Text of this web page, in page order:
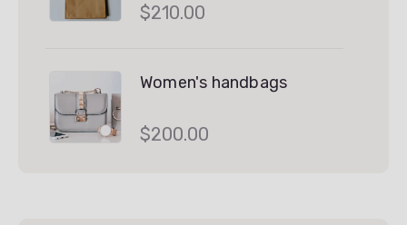
$210.00
Women's handbags
$200.00